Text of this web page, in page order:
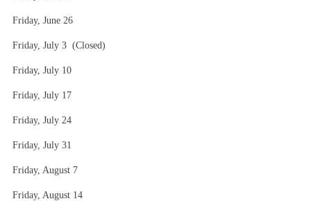
Friday, June 26
Friday, July 3 (Closed)
Friday, July 10
Friday, July 17
Friday, July 24
Friday, July 31
Friday, August 7
Friday, August 14